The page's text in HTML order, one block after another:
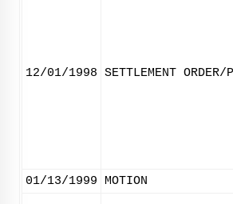
12/01/1998 SETTLEMENT ORDER/
01/13/1999 MOTION